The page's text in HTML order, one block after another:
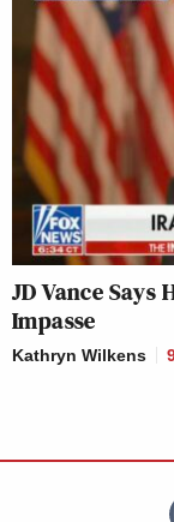
JD Vance Says
Impasse
Kathryn Wilkens